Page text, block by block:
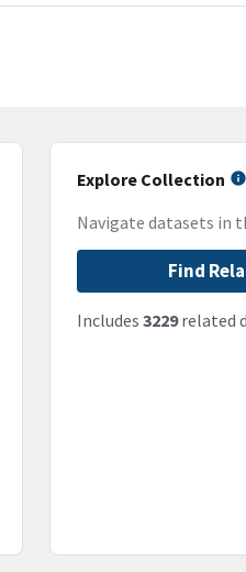
Explore Collection
Navigate datasets in
Find
Includes 3229related